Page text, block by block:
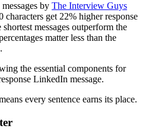
by The Interview Guys
characters get 22% higher response
messages outperform the
matter less than the
every sentence earns its place.